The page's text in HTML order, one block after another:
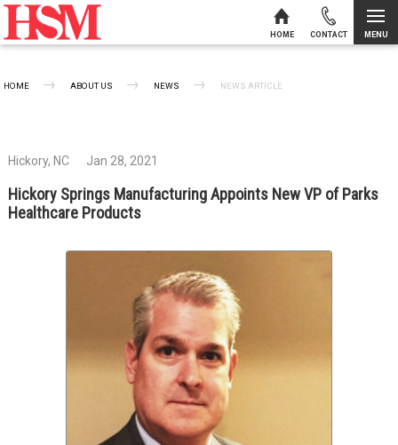
HOME CONTACT MENU
HOME ABOUT US NEWS CURRENT:
NEWS ARTICLE
Hickory, NC Jan 28, 2021
Hickory Springs Manufacturing Appoints New VP of Parks
Healthcare Products